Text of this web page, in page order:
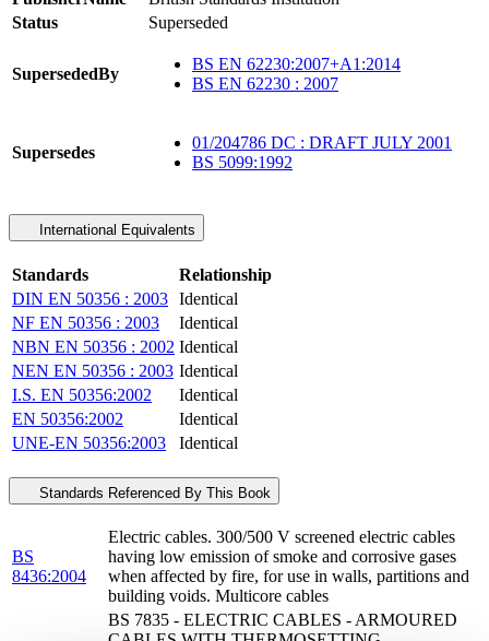
Status
Superseded
SupersededBy
BS EN 62230:2007+A1:2014
BS EN 62230 : 2007
Supersedes
01/204786 DC : DRAFT JULY 2001
BS 5099:1992
International Equivalents
Standards
Relationship
DIN EN 50356 : 2003 Identical
NF EN 50356 : 2003
Identical
NBN EN 50356 : 2002 Identical
NEN EN 50356 : 2003 Identical
I.S. EN 50356:2002
Identical
EN 50356:2002
Identical
UNE-EN 50356:2003
Identical
Standards Referenced By This Book
BS
8436:2004
Electric cables. 300/500 V screened electric cables
having low emission of smoke and corrosive gases
when affected by fire, for use in walls, partitions and
building voids. Multicore cables
BS 7835 - ELECTRIC CABLES - ARMOURED